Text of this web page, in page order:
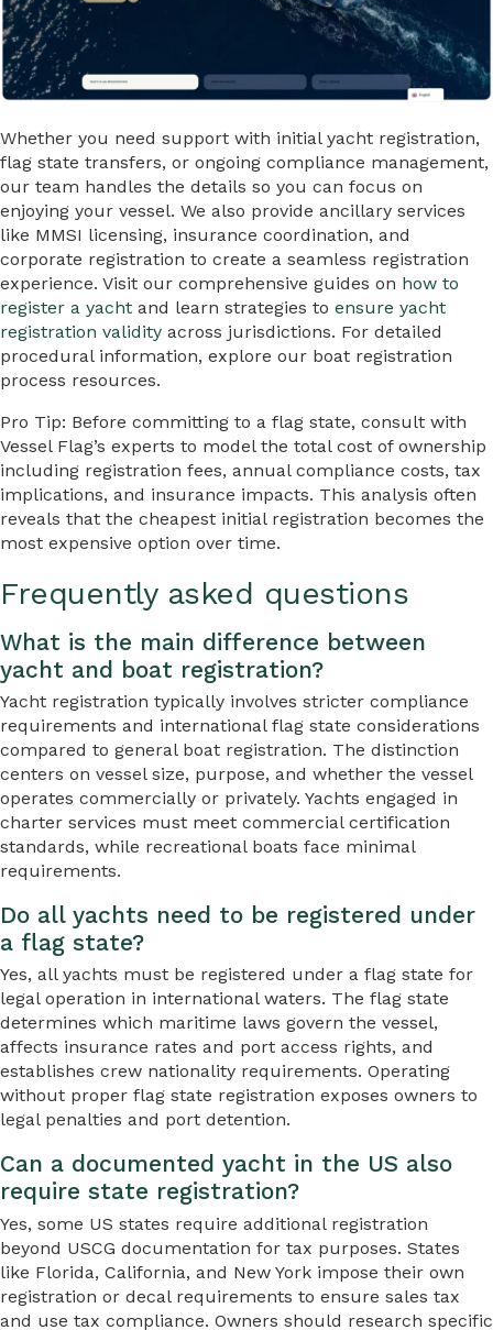
Whether you need support with initial yacht registration,
flag state transfers, or ongoing compliance management,
our team handles the details so you can focus on
enjoying your vessel. We also provide ancillary services
like MMSI licensing, insurance coordination, and
corporate registration to create a seamless registration
experience. Visit our comprehensive guides on how to
register a yacht and learn strategies to ensure yacht
registration validity across jurisdictions. For detailed
procedural information, explore our boat registration
process resources.
Pro Tip: Before committing to a flag state, consult with
Vessel Flag’s experts to model the total cost of ownership
including registration fees, annual compliance costs, tax
implications, and insurance impacts. This analysis often
reveals that the cheapest initial registration becomes the
most expensive option over time.
Frequently asked questions
What is the main difference between
yacht and boat registration?
Yacht registration typically involves stricter compliance
requirements and international flag state considerations
compared to general boat registration. The distinction
centers on vessel size, purpose, and whether the vessel
operates commercially or privately. Yachts engaged in
charter services must meet commercial certification
standards, while recreational boats face minimal
requirements.
Do all yachts need to be registered under
a flag state?
Yes, all yachts must be registered under a flag state for
legal operation in international waters. The flag state
determines which maritime laws govern the vessel,
affects insurance rates and port access rights, and
establishes crew nationality requirements. Operating
without proper flag state registration exposes owners to
legal penalties and port detention.
Can a documented yacht in the US also
require state registration?
Yes, some US states require additional registration
beyond USCG documentation for tax purposes. States
like Florida, California, and New York impose their own
registration or decal requirements to ensure sales tax
and use tax compliance. Owners should research specific